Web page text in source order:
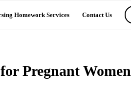
Homework Services Contact Us
Pregnant Women